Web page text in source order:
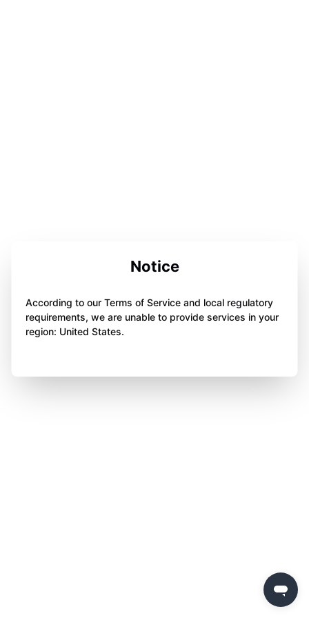
Notice
According to our Terms of Service and local regulatory
requirements, we are unable to provide services in your
region: United States.